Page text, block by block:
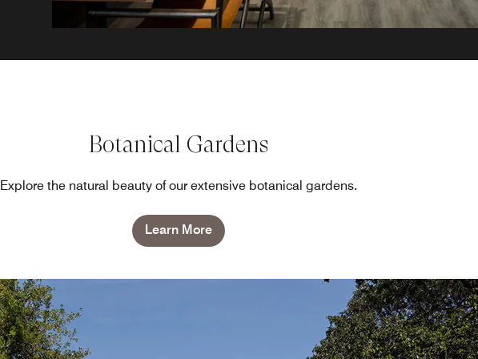
Botanical Gardens
Explore the natural beauty of our extensive botanical gardens.
Learn More